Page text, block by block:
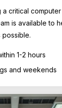
a critical
is available to
possible.
1-2 hours
and weekends